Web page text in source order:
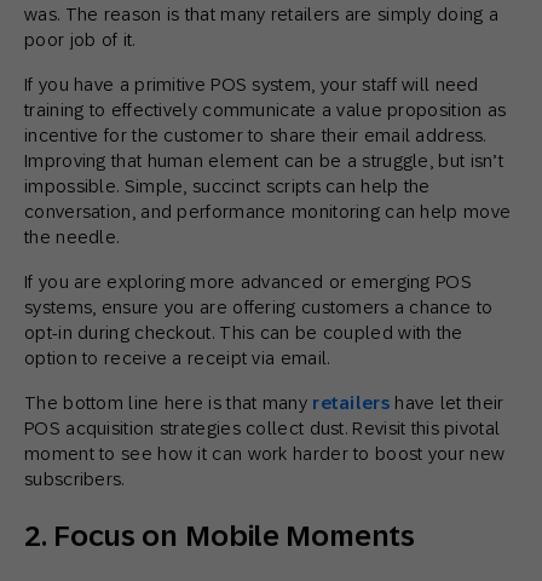
was. The reason is that many retailers are simply doing a
poor job of it.
If you have a primitive POS system, your staff will need
training to effectively communicate a value proposition as
incentive for the customer to share their email address.
Improving that human element can be a struggle, but isn’t
impossible. Simple, succinct scripts can help the
conversation, and performance monitoring can help move
the needle.
If you are exploring more advanced or emerging POS
systems, ensure you are offering customers a chance to
opt-in during checkout. This can be coupled with the
option to receive a receipt via email.
The bottom line here is that many retailershave let their
POS acquisition strategies collect dust. Revisit this pivotal
moment to see how it can work harder to boost your new
subscribers.
2. Focus on Mobile Moments